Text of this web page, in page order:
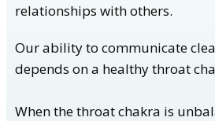
relationships with others.
Our ability to communicate
depends on a healthy throat
When the throat chakra is